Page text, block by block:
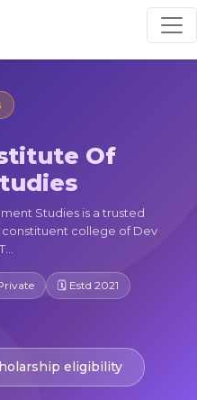
Of
Studies is a trusted
college of Dev
🗓 Estd 2021
eligibility